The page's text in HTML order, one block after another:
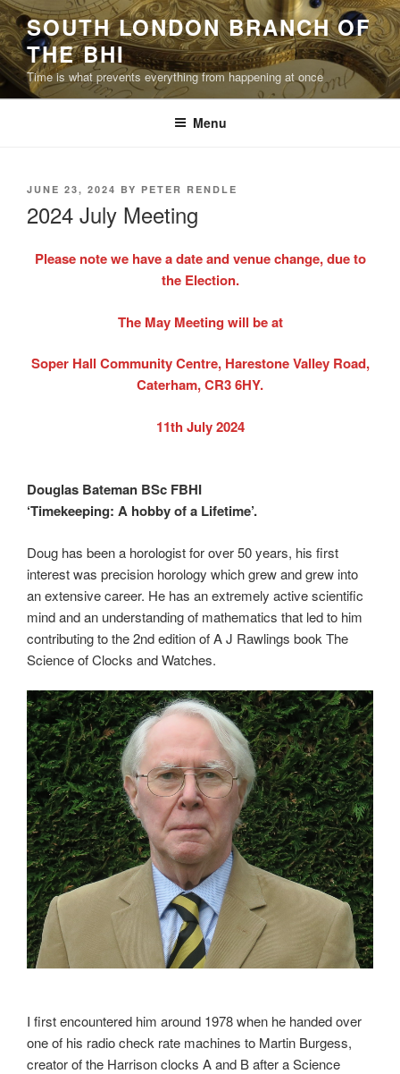
Skip
to
content
SOUTH LONDON BRANCH OF
THE BHI
Time is what prevents everything from happening at once
Menu
POSTED
JUNE 23, 2024 BY PETER RENDLE
2024 July Meeting
Please note we have a date and venue change, due to
the Election.
The May Meeting will be at
Soper Hall Community Centre, Harestone Valley Road,
Caterham, CR3 6HY.
11th July 2024
Douglas Bateman BSc FBHI
‘Timekeeping: A hobby of a Lifetime’.
Doug has been a horologist for over 50 years, his first
interest was precision horology which grew and grew into
an extensive career. He has an extremely active scientific
mind and an understanding of mathematics that led to him
contributing to the 2nd edition of A J Rawlings book The
Science of Clocks and Watches.
I first encountered him around 1978 when he handed over
one of his radio check rate machines to Martin Burgess,
creator of the Harrison clocks A and B after a Science